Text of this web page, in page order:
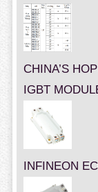
CHINA’S
IGBT
INFINEON